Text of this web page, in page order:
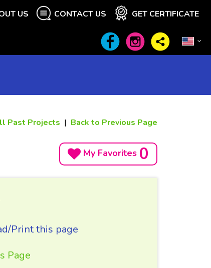
US CONTACT US GET CERTIFICATE
Past Projects | Back to Previous Page
My Favorites 0
Print this page
Page